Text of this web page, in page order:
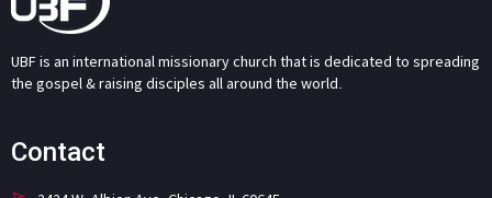
UBF is an international missionary church that is dedicated to spreading
the gospel & raising disciples all around the world.
Contact